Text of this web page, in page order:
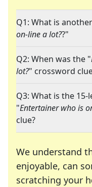
Q1: What is
on-line a lot??"
Q2: When was the "
lot?" crossword
Q3: What is the
"Entertainer who is
clue?
We understand
enjoyable, can
scratching your